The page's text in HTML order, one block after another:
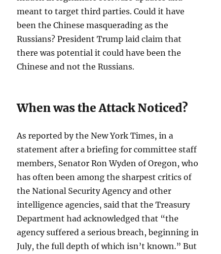
meant to target third parties. Could it have
been the Chinese masquerading as the
Russians? President Trump laid claim that
there was potential it could have been the
Chinese and not the Russians.
When was the Attack Noticed?
As reported by the New York Times, in a
statement after a briefing for committee staff
members, Senator Ron Wyden of Oregon, who
has often been among the sharpest critics of
the National Security Agency and other
intelligence agencies, said that the Treasury
Department had acknowledged that “the
agency suffered a serious breach, beginning in
July, the full depth of which isn’t known.” But